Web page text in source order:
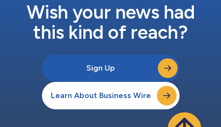
Wish your news had
this kind of reach?
Sign Up
Learn About Business Wire